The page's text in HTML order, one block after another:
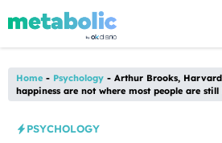
Skip
content
Home - Psychology - Arthur Brooks,
happiness are not where most people are
PSYCHOLOGY